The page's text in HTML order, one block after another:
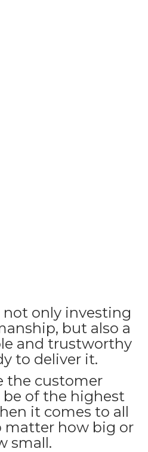
not only investing
but also a
and trustworthy
to deliver it.
the customer
be of the highest
it comes to all
matter how big or
small.